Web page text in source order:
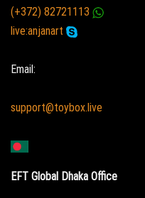
(+372) 82721113
live:anjanart
Email:
support@toybox.live
EFT Global Dhaka Office